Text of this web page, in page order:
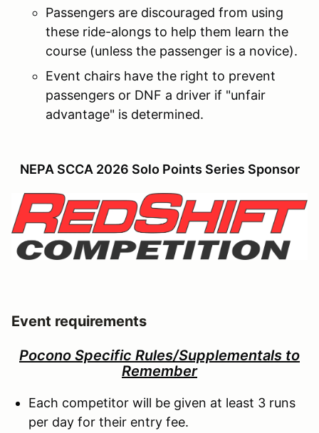
Passengers are discouraged from using
these ride-alongs to help them learn the
course (unless the passenger is a novice).
Event chairs have the right to prevent
passengers or DNF a driver if "unfair
advantage" is determined.
NEPA SCCA 2026 Solo Points Series Sponsor
Event requirements
Pocono Specific Rules/Supplementals to
Remember
Each competitor will be given at least 3 runs
per day for their entry fee.